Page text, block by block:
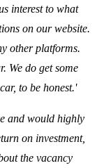
interest to what
on our website.
other platforms.
We do get some
to be honest.'
and would highly
on investment,
the vacancy